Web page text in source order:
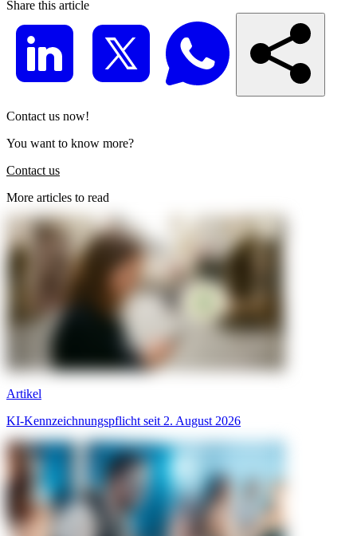
Share this article
Contact us now!
You want to know more?
Contact us
More articles to read
Artikel
KI-Kennzeichnungspflicht seit 2. August 2026